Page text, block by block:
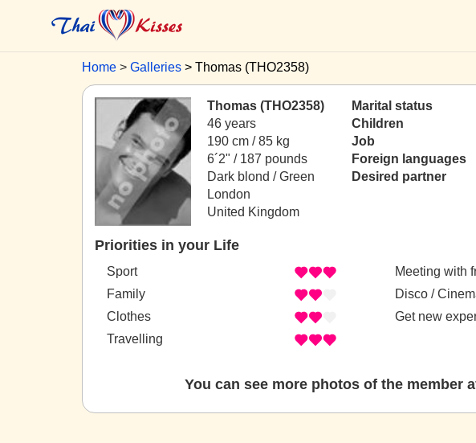
Home Galleries Thomas (THO2358)
Thomas (THO2358)
46 years
190 cm / 85 kg
6´2" / 187 pounds
Dark blond / Green
London
United Kingdom
Marital status
Children
Job
Foreign languages
Desired partner
Priorities in your Life
Sport
Family
Clothes
Travelling
Meeting with
Disco /
Get new
You can see more photos of the member